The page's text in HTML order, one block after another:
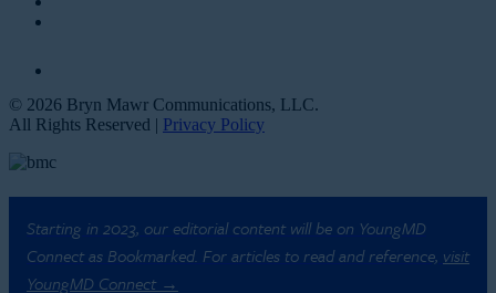
© 2026 Bryn Mawr Communications, LLC.
All Rights Reserved | Privacy Policy
Starting in 2023, our editorial content will be on YoungMD
Connect as Bookmarked. For articles to read and reference, visit
YoungMD Connect →